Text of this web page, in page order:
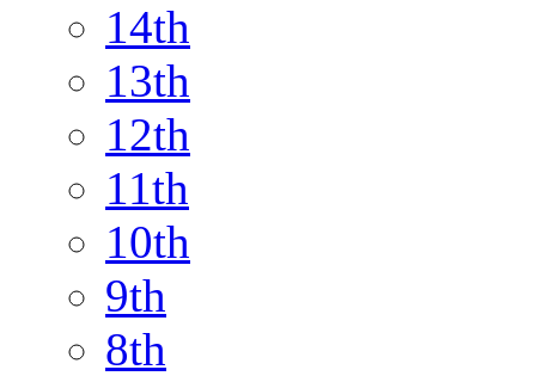
14th
13th
12th
11th
10th
9th
8th